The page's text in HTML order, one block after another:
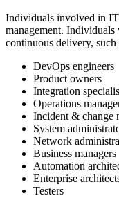
Individuals involved in
management.
continuous delivery,
DevOps engineers
Product owners
Integration
Operations
Incident & change
System
Network
Business managers
Automation
Enterprise
Testers